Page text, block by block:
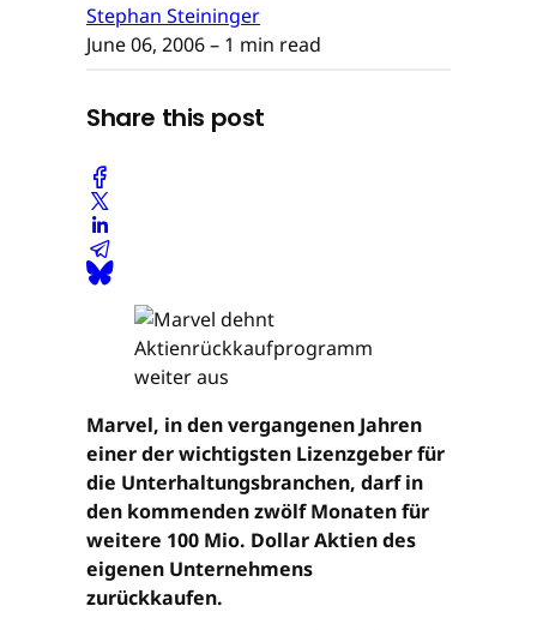
Stephan Steininger
June 06, 2006– 1 min read
Share this post
Marvel, in den vergangenen Jahren
einer der wichtigsten Lizenzgeber für
die Unterhaltungsbranchen, darf in
den kommenden zwölf Monaten für
weitere 100 Mio. Dollar Aktien des
eigenen Unternehmens
zurückkaufen.